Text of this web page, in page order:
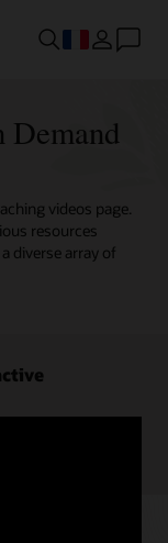
Demand
videos page.
resources
diverse array of